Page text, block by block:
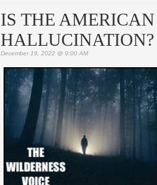
IS THE
HALLUCINATION?
December 19, 2022 @ 9:00 AM